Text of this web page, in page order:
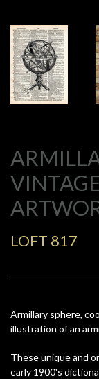
LOFT 817
Armillary sphere,
illustration of an
These unique and
early 1900's